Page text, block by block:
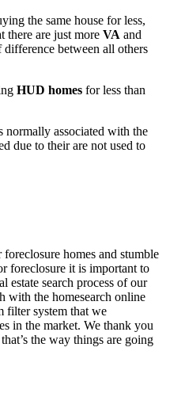
the same house for less,
there are just more VA and
between all others
HUD homes for less than
associated with the
due to their are not used to
homes and stumble
foreclosure it is important to
estate search process of our
with the homesearch online
filter system that we
in the market. We thank you
the way things are going